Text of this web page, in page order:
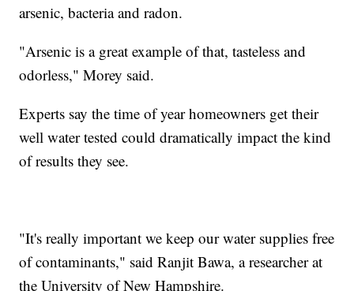
arsenic, bacteria and radon.
"Arsenic is a great example of that, tasteless and
odorless," Morey said.
Experts say the time of year homeowners get their
well water tested could dramatically impact the kind
of results they see.
"It's really important we keep our water supplies free
of contaminants," said Ranjit Bawa, a researcher at
the University of New Hampshire.